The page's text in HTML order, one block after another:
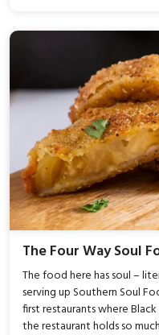
The Four Way Soul
The food here has soul –
serving up Southern Soul
first restaurants where
the restaurant holds so